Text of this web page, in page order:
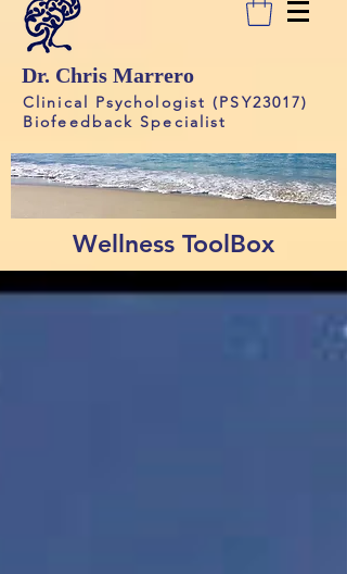
Dr. Chris Marrero
Clinical Psychologist (PSY23017)
Biofeedback Specialist
Wellness ToolBox